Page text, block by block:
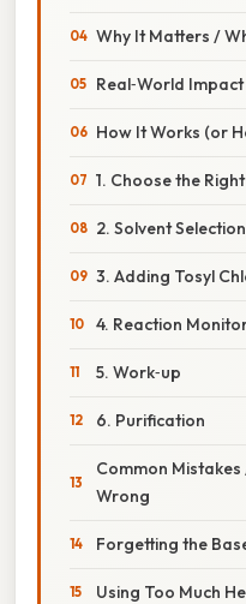
Why It Matters /
Real‑World Impact
How It Works (or
1. Choose the
2. Solvent Selection
3. Adding Tosyl
4. Reaction
5. Work‑up
6. Purification
Common
Wrong
Forgetting the
Using Too Much